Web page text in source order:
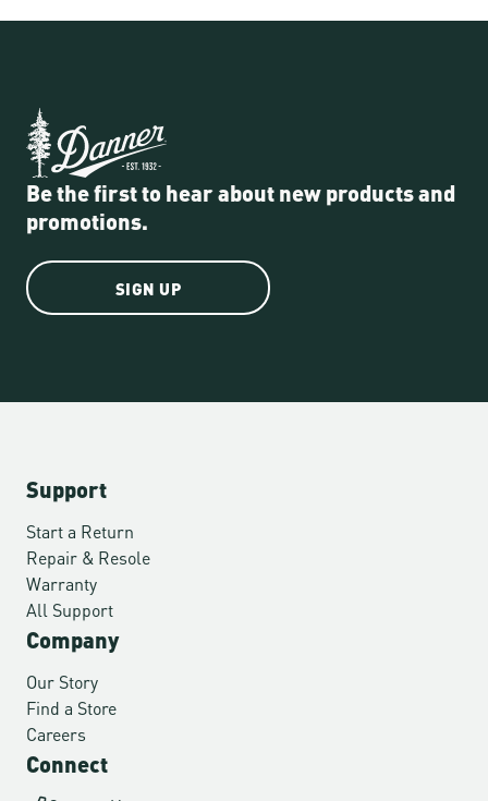
Be the first to hear about new products and
promotions.
SIGN UP
Support
Start a Return
Repair & Resole
Warranty
All Support
Company
Our Story
Find a Store
Careers
Connect